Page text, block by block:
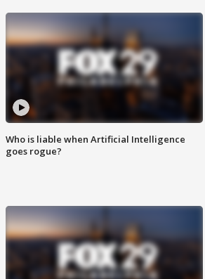
Who is liable when Artificial Intelligence
goes rogue?